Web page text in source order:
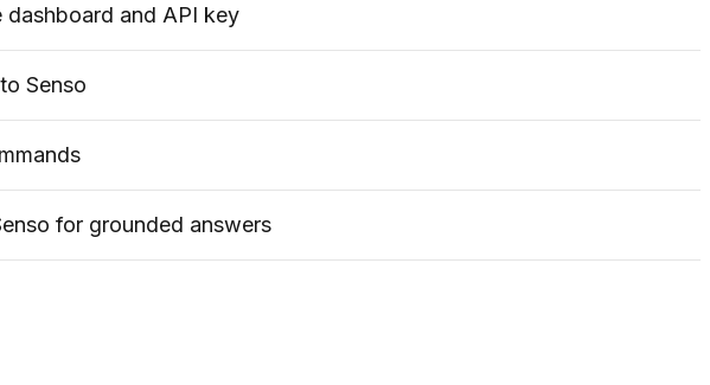
dashboard and API key
Senso
for grounded answers